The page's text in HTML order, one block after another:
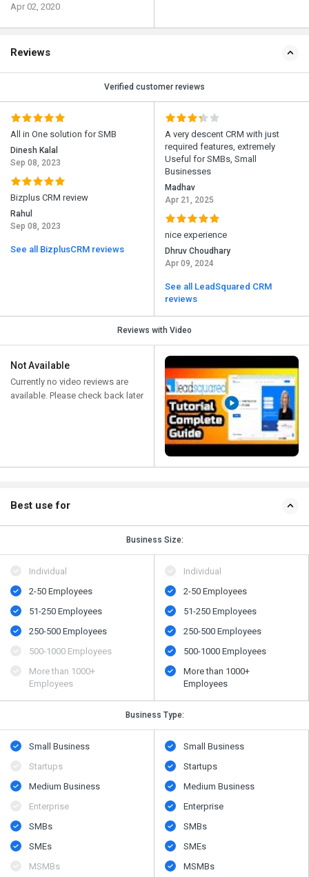
Apr 02, 2020
Reviews
Verified customer reviews
All in One solution for SMB
Dinesh Kalal
Sep 08, 2023
Bizplus CRM review
Rahul
Sep 08, 2023
See all BizplusCRM reviews
A very descent CRM with just
required features, extremely
Useful for SMBs, Small
Businesses
Madhav
Apr 21, 2025
nice experience
Dhruv Choudhary
Apr 09, 2024
See all LeadSquared CRM
reviews
Reviews with Video
Not Available
Currently no video reviews are
available. Please check back later
Best use for
Business Size:
Individual
2-50 Employees
51-250 Employees
250-500 Employees
500​-​1000 Employees
More than 1000+
Employees
Individual
2-50 Employees
51-250 Employees
250-500 Employees
500​-​1000 Employees
More than 1000+
Employees
Business Type:
Small Business
Startups
Medium Business
Enterprise
SMBs
SMEs
MSMBs
Small Business
Startups
Medium Business
Enterprise
SMBs
SMEs
MSMBs